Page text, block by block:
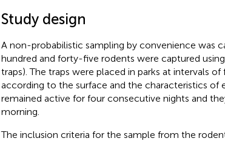
Study design
A non-probabilistic sampling by convenience was
hundred and forty-five rodents were captured
traps). The traps were placed in parks at intervals
according to the surface and the characteristics of
remained active for four consecutive nights and
morning.
The inclusion criteria for the sample from the